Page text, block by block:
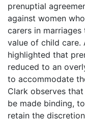
prenuptial
against women
carers in
value of child care.
highlighted that
reduced to an
to accommodate
Clark observes
be made binding,
retain the